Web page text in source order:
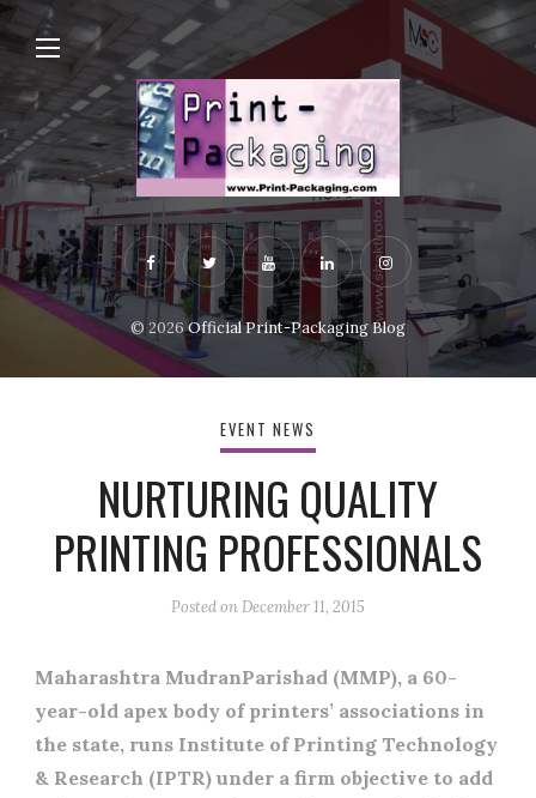
© 2026Official Print-Packaging Blog
EVENT NEWS
NURTURING QUALITY
PRINTING PROFESSIONALS
Posted on December 11, 2015
Maharashtra MudranParishad (MMP), a 60-
year-old apex body of printers’ associations in
the state, runs Institute of Printing Technology
& Research (IPTR) under a firm objective to add